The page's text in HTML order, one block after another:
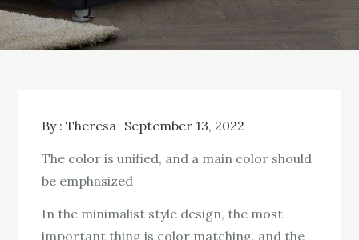
By :Theresa September 13, 2022
The color is unified, and a main color should
be emphasized
In the minimalist style design, the most
important thing is color matching, and the